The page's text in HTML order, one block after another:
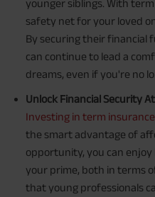
younger siblings. With
safety net for your loved
By securing their financial
can continue to lead a
dreams, even if you're no
Unlock Financial Security
Investing in term
the smart advantage of
opportunity, you can
your prime, both in terms
that young professionals